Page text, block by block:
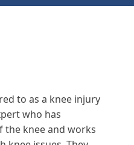
to as a knee injury
who has
the knee and works